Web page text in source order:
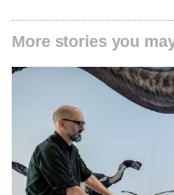
More stories you